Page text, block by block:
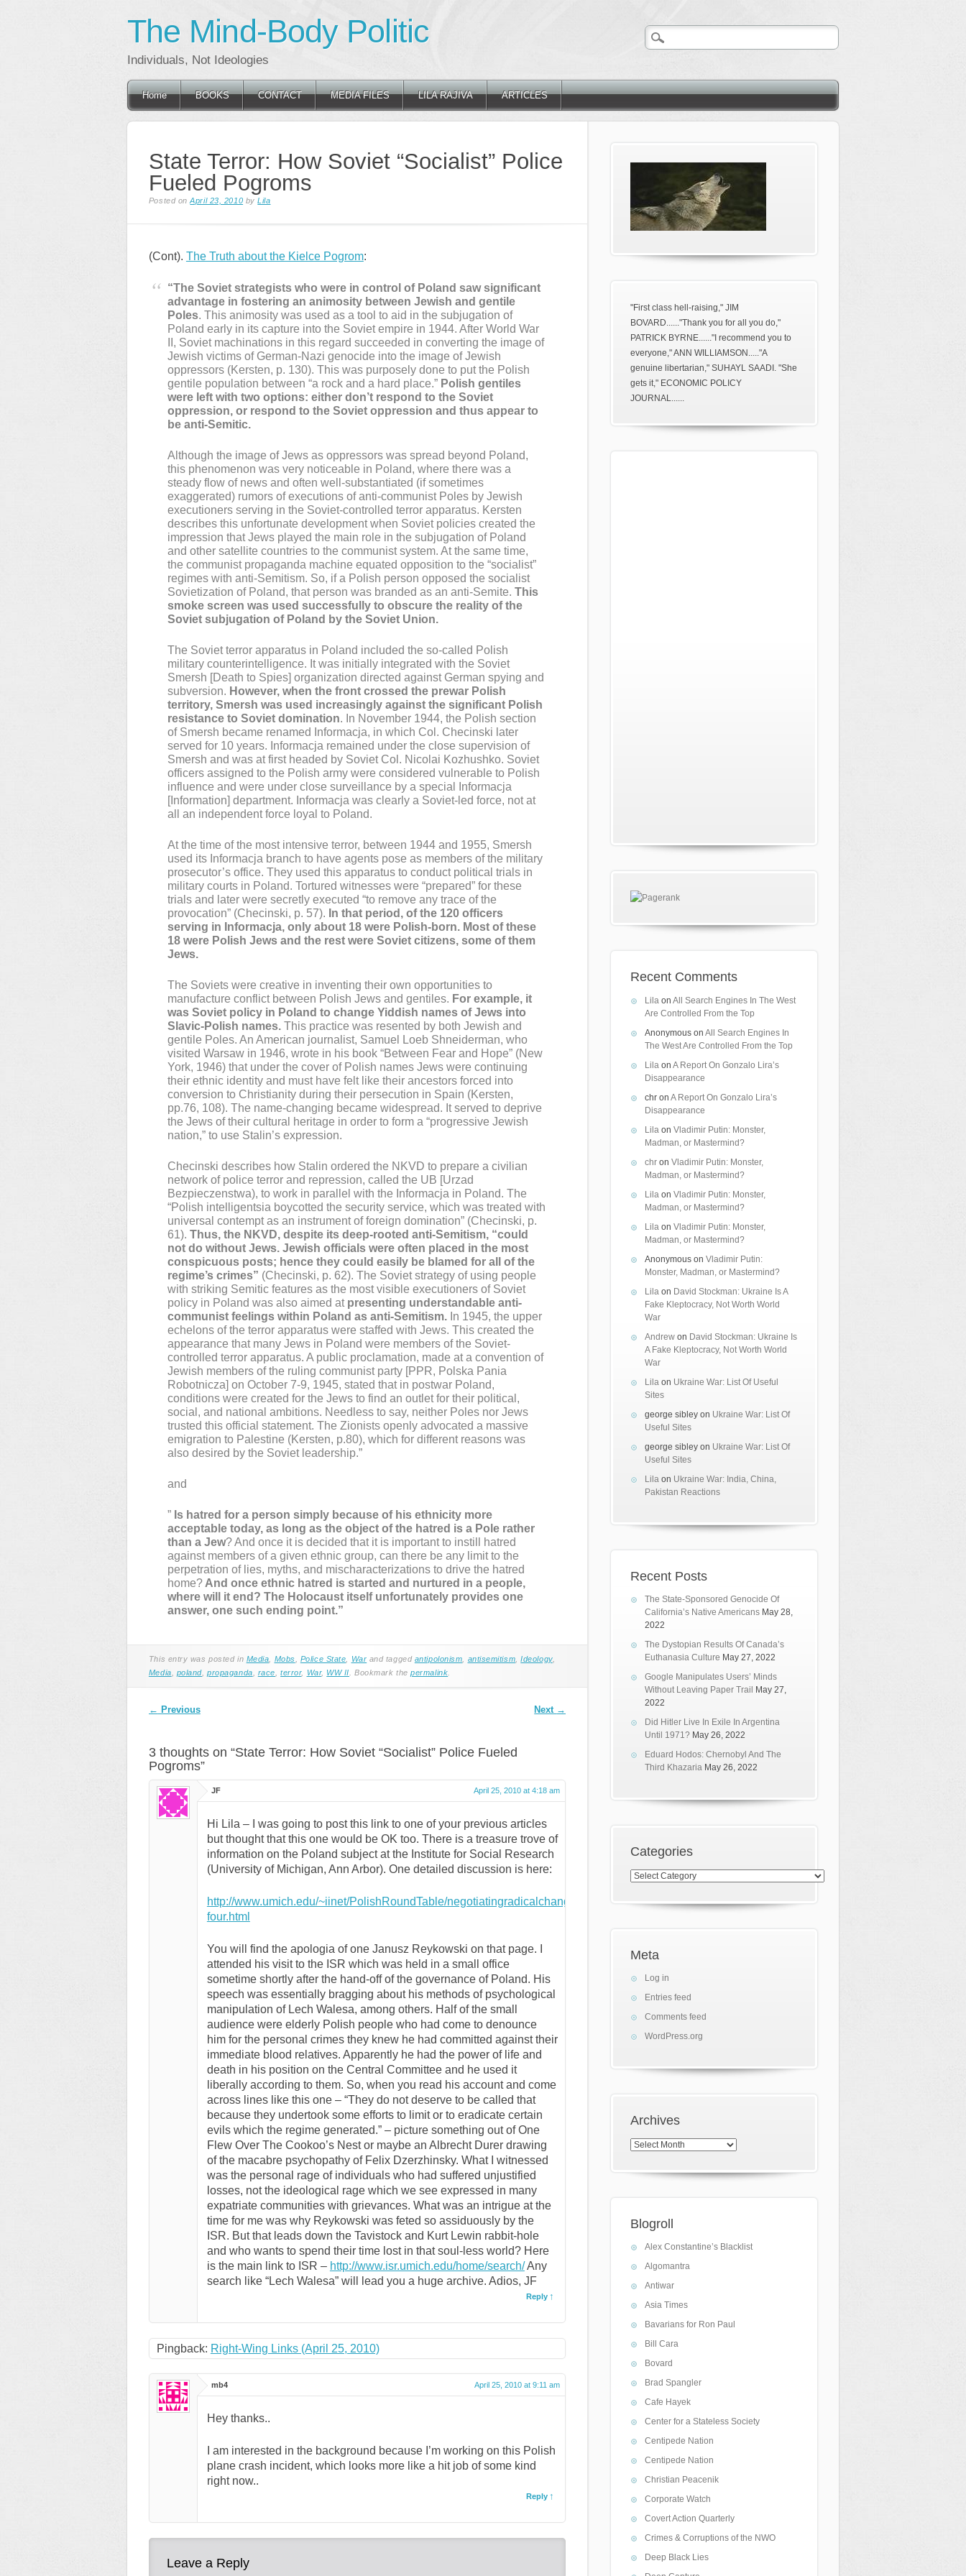
The Mind-Body Politic
Individuals, Not Ideologies
Main menu
Skip
Home BOOKS CONTACT MEDIA FILES LILA RAJIVA ARTICLES
State Terror: How Soviet “Socialist” Police
Fueled Pogroms
Posted onApril 23, 2010 byLila
(Cont). The Truth about the Kielce Pogrom:
“The Soviet strategists who were in control of Poland saw significant
advantage in fostering an animosity between Jewish and gentile
Poles. This animosity was used as a tool to aid in the subjugation of
Poland early in its capture into the Soviet empire in 1944. After World War
II, Soviet machinations in this regard succeeded in converting the image of
Jewish victims of German-Nazi genocide into the image of Jewish
oppressors (Kersten, p. 130). This was purposely done to put the Polish
gentile population between “a rock and a hard place.” Polish gentiles
were left with two options: either don’t respond to the Soviet
oppression, or respond to the Soviet oppression and thus appear to
be anti-Semitic.
Although the image of Jews as oppressors was spread beyond Poland,
this phenomenon was very noticeable in Poland, where there was a
steady flow of news and often well-substantiated (if sometimes
exaggerated) rumors of executions of anti-communist Poles by Jewish
executioners serving in the Soviet-controlled terror apparatus. Kersten
describes this unfortunate development when Soviet policies created the
impression that Jews played the main role in the subjugation of Poland
and other satellite countries to the communist system. At the same time,
the communist propaganda machine equated opposition to the “socialist”
regimes with anti-Semitism. So, if a Polish person opposed the socialist
Sovietization of Poland, that person was branded as an anti-Semite. This
smoke screen was used successfully to obscure the reality of the
Soviet subjugation of Poland by the Soviet Union.
The Soviet terror apparatus in Poland included the so-called Polish
military counterintelligence. It was initially integrated with the Soviet
Smersh [Death to Spies] organization directed against German spying and
subversion. However, when the front crossed the prewar Polish
territory, Smersh was used increasingly against the significant Polish
resistance to Soviet domination. In November 1944, the Polish section
of Smersh became renamed Informacja, in which Col. Checinski later
served for 10 years. Informacja remained under the close supervision of
Smersh and was at first headed by Soviet Col. Nicolai Kozhushko. Soviet
officers assigned to the Polish army were considered vulnerable to Polish
influence and were under close surveillance by a special Informacja
[Information] department. Informacja was clearly a Soviet-led force, not at
all an independent force loyal to Poland.
At the time of the most intensive terror, between 1944 and 1955, Smersh
used its Informacja branch to have agents pose as members of the military
prosecutor’s office. They used this apparatus to conduct political trials in
military courts in Poland. Tortured witnesses were “prepared” for these
trials and later were secretly executed “to remove any trace of the
provocation” (Checinski, p. 57). In that period, of the 120 officers
serving in Informacja, only about 18 were Polish-born. Most of these
18 were Polish Jews and the rest were Soviet citizens, some of them
Jews.
The Soviets were creative in inventing their own opportunities to
manufacture conflict between Polish Jews and gentiles. For example, it
was Soviet policy in Poland to change Yiddish names of Jews into
Slavic-Polish names.This practice was resented by both Jewish and
gentile Poles. An American journalist, Samuel Loeb Shneiderman, who
visited Warsaw in 1946, wrote in his book “Between Fear and Hope” (New
York, 1946) that under the cover of Polish names Jews were continuing
their ethnic identity and must have felt like their ancestors forced into
conversion to Christianity during their persecution in Spain (Kersten,
pp.76, 108). The name-changing became widespread. It served to deprive
the Jews of their cultural heritage in order to form a “progressive Jewish
nation,” to use Stalin’s expression.
Checinski describes how Stalin ordered the NKVD to prepare a civilian
network of police terror and repression, called the UB [Urzad
Bezpieczenstwa), to work in parallel with the Informacja in Poland. The
“Polish intelligentsia boycotted the security service, which was treated with
universal contempt as an instrument of foreign domination” (Checinski, p.
61).Thus, the NKVD, despite its deep-rooted anti-Semitism, “could
not do without Jews. Jewish officials were often placed in the most
conspicuous posts; hence they could easily be blamed for all of the
regime’s crimes” (Checinski, p. 62). The Soviet strategy of using people
with striking Semitic features as the most visible executioners of Soviet
policy in Poland was also aimed at presenting understandable anti-
communist feelings within Poland as anti-Semitism. In 1945, the upper
echelons of the terror apparatus were staffed with Jews. This created the
appearance that many Jews in Poland were members of the Soviet-
controlled terror apparatus. A public proclamation, made at a convention of
Jewish members of the ruling communist party [PPR, Polska Pania
Robotnicza] on October 7-9, 1945, stated that in postwar Poland,
conditions were created for the Jews to find an outlet for their political,
social, and national ambitions. Needless to say, neither Poles nor Jews
trusted this official statement. The Zionists openly advocated a massive
emigration to Palestine (Kersten, p.80), which for different reasons was
also desired by the Soviet leadership.”
and
” Is hatred for a person simply because of his ethnicity more
acceptable today, as long as the object of the hatred is a Pole rather
than a Jew? And once it is decided that it is important to instill hatred
against members of a given ethnic group, can there be any limit to the
perpetration of lies, myths, and mischaracterizations to drive the hatred
home? And once ethnic hatred is started and nurtured in a people,
where will it end? The Holocaust itself unfortunately provides one
answer, one such ending point.”
This entry was posted in Media Mobs Police State War and tagged antipolonism antisemitism ,Ideology,
Media
poland ,propaganda race ,terror, War, WW II . Bookmark thepermalink
Post navigation
← Previous Next →
3 thoughts on “State Terror: How Soviet “Socialist” Police Fueled
Pogroms”
JF April 25, 2010 at 4:18 am
Hi Lila – I was going to post this link to one of your previous articles
but thought that this one would be OK too. There is a treasure trove of
information on the Poland subject at the Institute for Social Research
(University of Michigan, Ann Arbor). One detailed discussion is here:
http://www.umich.edu/~iinet/PolishRoundTable/negotiatingradicalchange/panel-
four.html
You will find the apologia of one Janusz Reykowski on that page. I
attended his visit to the ISR which was held in a small office
sometime shortly after the hand-off of the governance of Poland. His
speech was essentially bragging about his methods of psychological
manipulation of Lech Walesa, among others. Half of the small
audience were elderly Polish people who had come to denounce
him for the personal crimes they knew he had committed against their
immediate blood relatives. Apparently he had the power of life and
death in his position on the Central Committee and he used it
liberally according to them. So, when you read his account and come
across lines like this one – “They do not deserve to be called that
because they undertook some efforts to limit or to eradicate certain
evils which the regime generated.” – picture something out of One
Flew Over The Cookoo’s Nest or maybe an Albrecht Durer drawing
of the macabre psychopathy of Felix Dzerzhinsky. What I witnessed
was the personal rage of individuals who had suffered unjustified
losses, not the ideological rage which we see expressed in many
expatriate communities with grievances. What was an intrigue at the
time for me was why Reykowski was feted so assiduously by the
ISR. But that leads down the Tavistock and Kurt Lewin rabbit-hole
and who wants to spend their time lost in that soul-less world? Here
is the main link to ISR – http://www.isr.umich.edu/home/search/Any
search like “Lech Walesa” will lead you a huge archive. Adios, JF
Reply
Pingback: Right-Wing Links (April 25, 2010)
mb4 April 25, 2010 at 9:11 am
Hey thanks..
I am interested in the background because I’m working on this Polish
plane crash incident, which looks more like a hit job of some kind
right now..
Reply
Leave a Reply
"First class hell-raising," JIM
BOVARD......"Thank you for all you do,"
PATRICK BYRNE......"I recommend you to
everyone," ANN WILLIAMSON....."A
genuine libertarian," SUHAYL SAADI. "She
gets it," ECONOMIC POLICY
JOURNAL......
Recent Comments
Lila onAll Search Engines In The West
Are Controlled From the Top
Anonymous onAll Search Engines In
The West Are Controlled From the Top
Lila onA Report On Gonzalo Lira’s
Disappearance
chr onA Report On Gonzalo Lira’s
Disappearance
Lila onVladimir Putin: Monster,
Madman, or Mastermind?
chr onVladimir Putin: Monster,
Madman, or Mastermind?
Lila onVladimir Putin: Monster,
Madman, or Mastermind?
Lila onVladimir Putin: Monster,
Madman, or Mastermind?
Anonymous onVladimir Putin:
Monster, Madman, or Mastermind?
Lila on David Stockman: Ukraine Is A
Fake Kleptocracy, Not Worth World
War
Andrew on David Stockman: Ukraine Is
A Fake Kleptocracy, Not Worth World
War
Lila on Ukraine War: List Of Useful
Sites
george sibley on Ukraine War: List Of
Useful Sites
george sibley on Ukraine War: List Of
Useful Sites
Lila on Ukraine War: India, China,
Pakistan Reactions
Recent Posts
The State-Sponsored Genocide Of
California’s Native Americans May 28,
2022
The Dystopian Results Of Canada’s
Euthanasia Culture May 27, 2022
Google Manipulates Users’ Minds
Without Leaving Paper Trail
May 27,
2022
Did Hitler Live In Exile In Argentina
Until 1971? May 26, 2022
Eduard Hodos: Chernobyl And The
Third Khazaria May 26, 2022
Categories
Categories
Meta
Log in
Entries feed
Comments feed
WordPress.org
Archives
Archives
Blogroll
Alex Constantine’s Blacklist
Algomantra
Antiwar
Asia Times
Bavarians for Ron Paul
Bill Cara
Bovard
Brad Spangler
Cafe Hayek
Center for a Stateless Society
Centipede Nation
Centipede Nation
Christian Peacenik
Corporate Watch
Covert Action Quarterly
Crimes & Corruptions of the NWO
Deep Black Lies